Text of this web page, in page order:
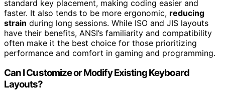
standard key placement, making coding easier and
faster. It also tends to be more ergonomic, reducing
strain during long sessions. While ISO and JIS layouts
have their benefits, ANSI’s familiarity and compatibility
often make it the best choice for those prioritizing
performance and comfort in gaming and programming.
Can I Customize or Modify Existing Keyboard
Layouts?